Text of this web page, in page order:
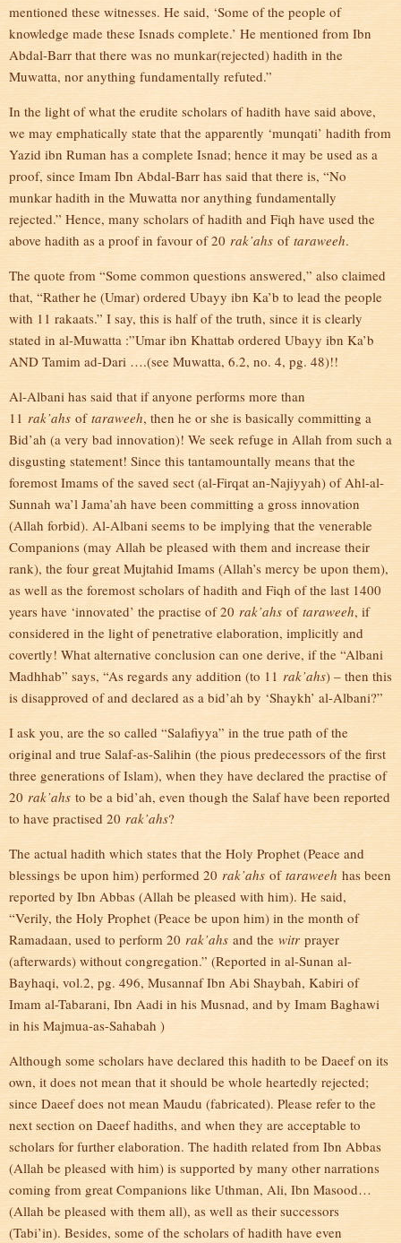
mentioned these witnesses. He said, ‘Some of the people of
knowledge made these Isnads complete.’ He mentioned from Ibn
Abdal-Barr that there was no munkar(rejected) hadith in the
Muwatta, nor anything fundamentally refuted.”
In the light of what the erudite scholars of hadith have said above,
we may emphatically state that the apparently ‘munqati’ hadith from
Yazid ibn Ruman has a complete Isnad; hence it may be used as a
proof, since Imam Ibn Abdal-Barr has said that there is, “No
munkar hadith in the Muwatta nor anything fundamentally
rejected.” Hence, many scholars of hadith and Fiqh have used the
above hadith as a proof in favour of 20 rak’ahs of taraweeh.
The quote from “Some common questions answered,” also claimed
that, “Rather he (Umar) ordered Ubayy ibn Ka’b to lead the people
with 11 rakaats.” I say, this is half of the truth, since it is clearly
stated in al-Muwatta :”Umar ibn Khattab ordered Ubayy ibn Ka’b
AND Tamim ad-Dari ….(see Muwatta, 6.2, no. 4, pg. 48)!!
Al-Albani has said that if anyone performs more than
11 rak’ahs of taraweeh, then he or she is basically committing a
Bid’ah (a very bad innovation)! We seek refuge in Allah from such a
disgusting statement! Since this tantamountally means that the
foremost Imams of the saved sect (al-Firqat an-Najiyyah) of Ahl-al-
Sunnah wa’l Jama’ah have been committing a gross innovation
(Allah forbid). Al-Albani seems to be implying that the venerable
Companions (may Allah be pleased with them and increase their
rank), the four great Mujtahid Imams (Allah’s mercy be upon them),
as well as the foremost scholars of hadith and Fiqh of the last 1400
years have ‘innovated’ the practise of 20 rak’ahs of taraweeh, if
considered in the light of penetrative elaboration, implicitly and
covertly! What alternative conclusion can one derive, if the “Albani
Madhhab” says, “As regards any addition (to 11 rak’ahs) – then this
is disapproved of and declared as a bid’ah by ‘Shaykh’ al-Albani?”
I ask you, are the so called “Salafiyya” in the true path of the
original and true Salaf-as-Salihin (the pious predecessors of the first
three generations of Islam), when they have declared the practise of
20 rak’ahs to be a bid’ah, even though the Salaf have been reported
to have practised 20 rak’ahs?
The actual hadith which states that the Holy Prophet (Peace and
blessings be upon him) performed 20 rak’ahs of taraweeh has been
reported by Ibn Abbas (Allah be pleased with him). He said,
“Verily, the Holy Prophet (Peace be upon him) in the month of
Ramadaan, used to perform 20 rak’ahs and the witrprayer
(afterwards) without congregation.” (Reported in al-Sunan al-
Bayhaqi, vol.2, pg. 496, Musannaf Ibn Abi Shaybah, Kabiri of
Imam al-Tabarani, Ibn Aadi in his Musnad, and by Imam Baghawi
in his Majmua-as-Sahabah )
Although some scholars have declared this hadith to be Daeef on its
own, it does not mean that it should be whole heartedly rejected;
since Daeef does not mean Maudu (fabricated). Please refer to the
next section on Daeef hadiths, and when they are acceptable to
scholars for further elaboration. The hadith related from Ibn Abbas
(Allah be pleased with him) is supported by many other narrations
coming from great Companions like Uthman, Ali, Ibn Masood…
(Allah be pleased with them all), as well as their successors
(Tabi’in). Besides, some of the scholars of hadith have even